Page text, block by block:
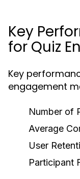
Key
for Quiz
Key
engagement
Number of
Average
User
Participant